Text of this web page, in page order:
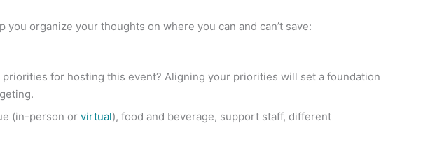
organize your thoughts on where you can and can’t save:
for hosting this event? Aligning your priorities will set a foundation
(in-person or virtual), food and beverage, support staff, different